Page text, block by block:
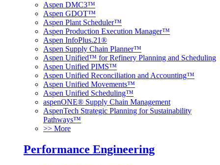
Aspen DMC3™
Aspen GDOT™
Aspen Plant Scheduler™
Aspen Production Execution Manager™
Aspen InfoPlus.21®
Aspen Supply Chain Planner™
Aspen Unified™ for Refinery Planning and Scheduling
Aspen Unified PIMS™
Aspen Unified Reconciliation and Accounting™
Aspen Unified Movements™
Aspen Unified Scheduling™
aspenONE® Supply Chain Management
AspenTech Strategic Planning for Sustainability
Pathways™
>> More
Performance Engineering